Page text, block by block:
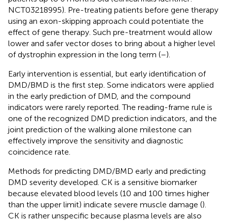
NCT03218995). Pre-treating patients before gene therapy
using an exon-skipping approach could potentiate the
effect of gene therapy. Such pre-treatment would allow
lower and safer vector doses to bring about a higher level
of dystrophin expression in the long term (–).
Early intervention is essential, but early identification of
DMD/BMD is the first step. Some indicators were applied
in the early prediction of DMD, and the compound
indicators were rarely reported. The reading-frame rule is
one of the recognized DMD prediction indicators, and the
joint prediction of the walking alone milestone can
effectively improve the sensitivity and diagnostic
coincidence rate.
Methods for predicting DMD/BMD early and predicting
DMD severity developed. CK is a sensitive biomarker
because elevated blood levels (10 and 100 times higher
than the upper limit) indicate severe muscle damage ().
CK is rather unspecific because plasma levels are also